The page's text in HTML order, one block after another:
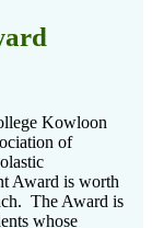
Kowloon
of
Award is worth
The Award is
whose